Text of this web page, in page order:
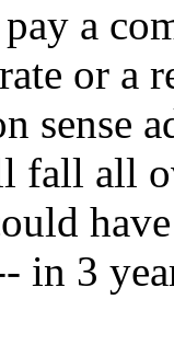
a
or a
sense
fall all
in 3